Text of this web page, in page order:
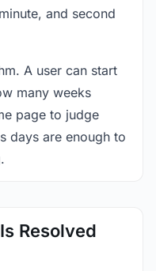
and second
A user can start
many weeks
page to judge
days are enough to
Resolved